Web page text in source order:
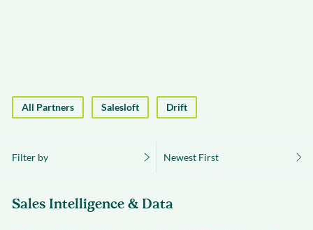
All Partners Salesloft Drift
Filter by Newest First
Sales Intelligence & Data